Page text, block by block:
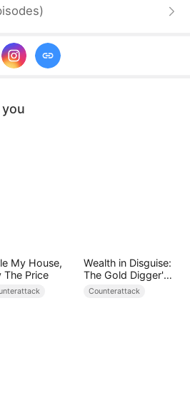
plant voices lets her
and ends up
turning into a hopelessly
)
My House,
The Price
Wealth in Disguise:
The Gold Digger's
Downfall
Counterattack